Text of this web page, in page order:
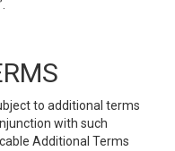
to additional terms
with such
Additional Terms